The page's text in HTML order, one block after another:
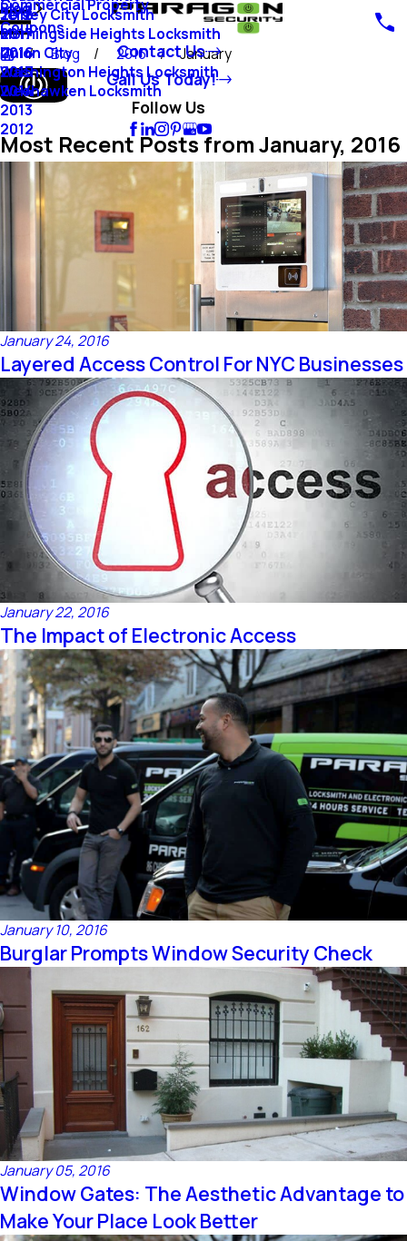
Commercial Property
Jersey City Locksmith
Morningside Heights Locksmith
Union City
Washington Heights Locksmith
Weehawken Locksmith
Blog
2018
2017
2016
2015
2014
2013
2012
Coupons
Contact Us
Call Us Today!
Follow Us
Blog 2016 January
Most Recent Posts from January, 2016
January 24, 2016
Layered Access Control For NYC Businesses
January 22, 2016
The Impact of Electronic Access
January 10, 2016
Burglar Prompts Window Security Check
January 05, 2016
Window Gates: The Aesthetic Advantage to
Make Your Place Look Better